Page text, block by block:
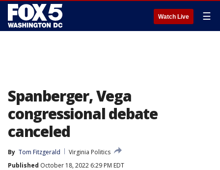
Watch Live ☰
Spanberger, Vega
congressional debate
canceled
By Tom Fitzgerald
Virginia Politics
Published October 18, 2022 6:29 PM EDT